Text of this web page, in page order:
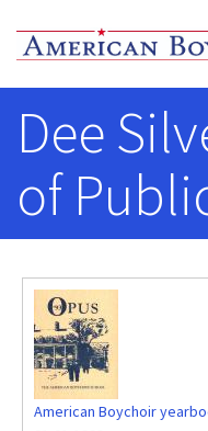
Dee
of
American Boychoir